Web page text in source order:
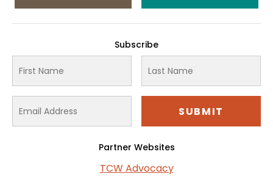
Subscribe
Partner Websites
TCW Advocacy